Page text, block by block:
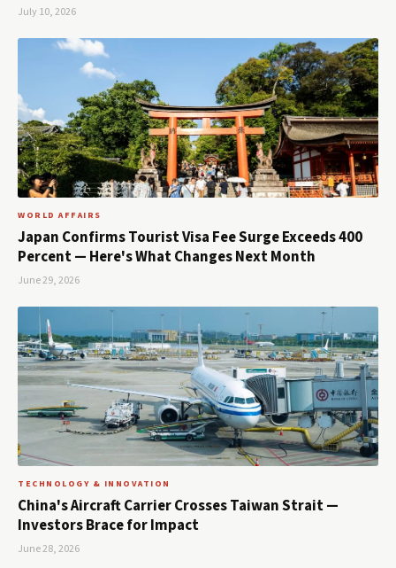
July 10, 2026
WORLD AFFAIRS
Japan Confirms Tourist Visa Fee Surge Exceeds 400
Percent — Here's What Changes Next Month
June 29, 2026
TECHNOLOGY & INNOVATION
China's Aircraft Carrier Crosses Taiwan Strait —
Investors Brace for Impact
June 28, 2026